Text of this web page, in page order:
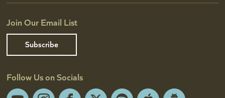
Join Our Email List
Subscribe
Follow Us on Socials